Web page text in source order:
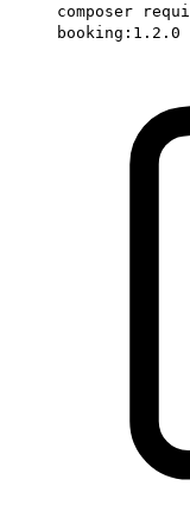
composer
booking:1.2.0